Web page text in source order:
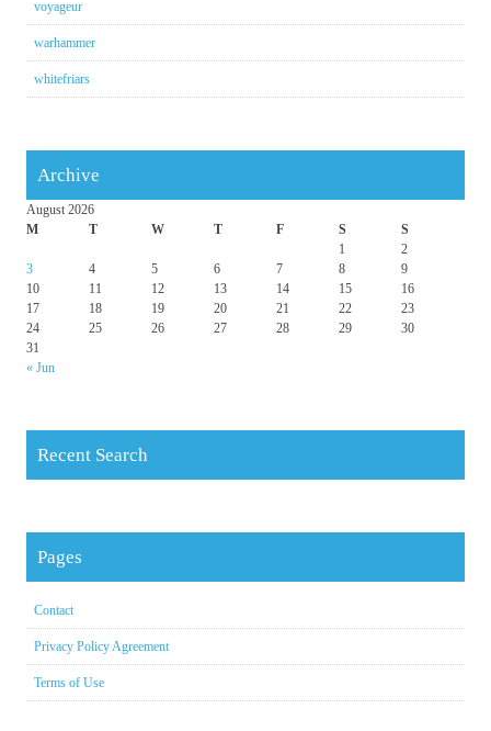
voyageur
warhammer
whitefriars
Archive
August 2026
M
T W T F S S
« Jun
1
2
3
4 5 6 7 8
9
10
11 12 13 14 15
16
17
18 19 20 21 22
23
24
25 26 27 28 29
30
31
Recent Search
Pages
Contact
Privacy Policy Agreement
Terms of Use